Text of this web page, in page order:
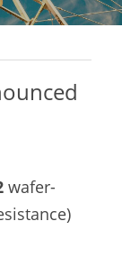
wafer-